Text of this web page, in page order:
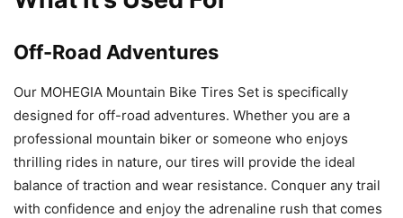
Off-Road Adventures
Our MOHEGIA Mountain Bike Tires Set is specifically
designed for off-road adventures. Whether you are a
professional mountain biker or someone who enjoys
thrilling rides in nature, our tires will provide the ideal
balance of traction and wear resistance. Conquer any trail
with confidence and enjoy the adrenaline rush that comes